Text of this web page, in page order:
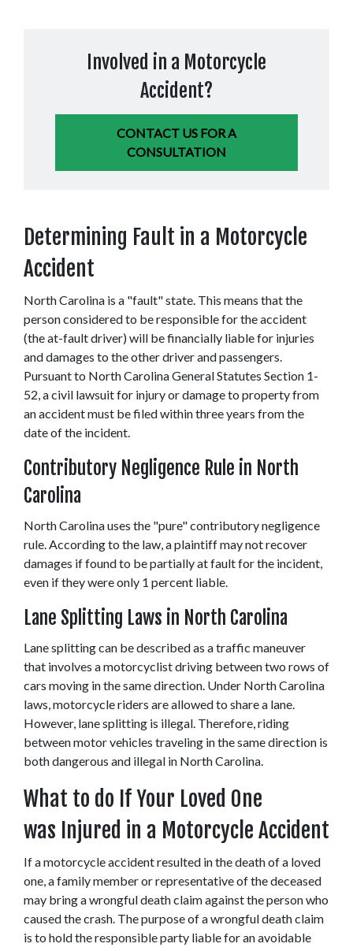
Involved in a Motorcycle
Accident?
CONTACT US FOR A
CONSULTATION
Determining Fault in a Motorcycle
Accident
North Carolina is a "fault" state. This means that the
person considered to be responsible for the accident
(the at-fault driver) will be financially liable for injuries
and damages to the other driver and passengers.
Pursuant to North Carolina General Statutes Section 1-
52, a civil lawsuit for injury or damage to property from
an accident must be filed within three years from the
date of the incident.
Contributory Negligence Rule in North
Carolina
North Carolina uses the "pure" contributory negligence
rule. According to the law, a plaintiff may not recover
damages if found to be partially at fault for the incident,
even if they were only 1 percent liable.
Lane Splitting Laws in North Carolina
Lane splitting can be described as a traffic maneuver
that involves a motorcyclist driving between two rows of
cars moving in the same direction. Under North Carolina
laws, motorcycle riders are allowed to share a lane.
However, lane splitting is illegal. Therefore, riding
between motor vehicles traveling in the same direction is
both dangerous and illegal in North Carolina.
What to do If Your Loved One
was Injured in a Motorcycle Accident
If a motorcycle accident resulted in the death of a loved
one, a family member or representative of the deceased
may bring a wrongful death claim against the person who
caused the crash. The purpose of a wrongful death claim
is to hold the responsible party liable for an avoidable